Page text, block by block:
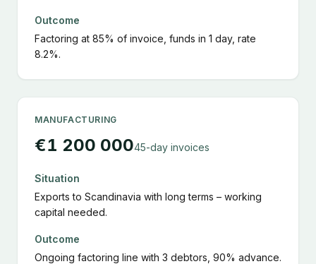
Outcome
Factoring at 85% of invoice, funds in 1 day, rate
8.2%.
MANUFACTURING
€1 200 00045-day invoices
Situation
Exports to Scandinavia with long terms – working
capital needed.
Outcome
Ongoing factoring line with 3 debtors, 90% advance.